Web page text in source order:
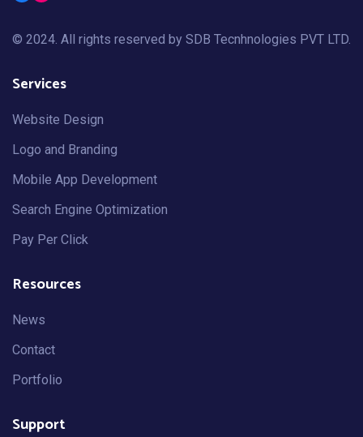
© 2024. All rights reserved by SDB Tecnhnologies PVT LTD.
Services
Website Design
Logo and Branding
Mobile App Development
Search Engine Optimization
Pay Per Click
Resources
News
Contact
Portfolio
Support